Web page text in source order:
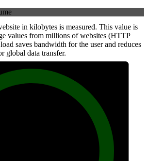
in kilobytes is measured. This value is
values from millions of websites (HTTP
saves bandwidth for the user and reduces
global data transfer.